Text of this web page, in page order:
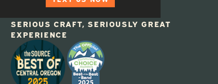
SERIOUS CRAFT, SERIOUSLY GREAT
EXPERIENCE